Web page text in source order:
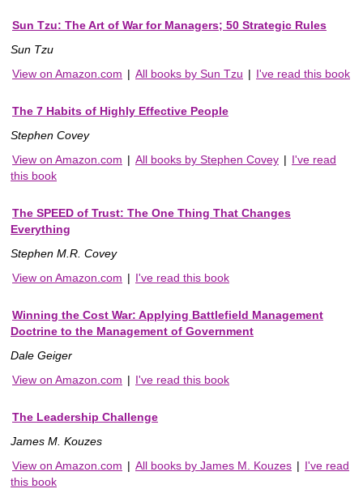
Sun Tzu: The Art of War for Managers; 50 Strategic Rules
Sun Tzu
View on Amazon.com | All books by Sun Tzu | I've read this book
The 7 Habits of Highly Effective People
Stephen Covey
View on Amazon.com | All books by Stephen Covey | I've read
this book
The SPEED of Trust: The One Thing That Changes
Everything
Stephen M.R. Covey
View on Amazon.com | I've read this book
Winning the Cost War: Applying Battlefield Management
Doctrine to the Management of Government
Dale Geiger
View on Amazon.com | I've read this book
The Leadership Challenge
James M. Kouzes
View on Amazon.com | All books by James M. Kouzes | I've read
this book